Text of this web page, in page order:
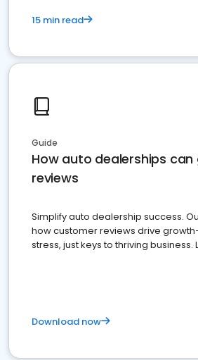
15 min read
Guide
How auto dealerships
reviews
Simplify auto dealership success.
how customer reviews drive
stress, just keys to thriving business.
Download now